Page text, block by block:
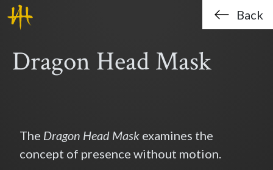
Skip to main content
Haklo (Hak-Lo Chan)
Back
Dragon Head Mask
The Dragon Head Mask examines the
concept of presence without motion.